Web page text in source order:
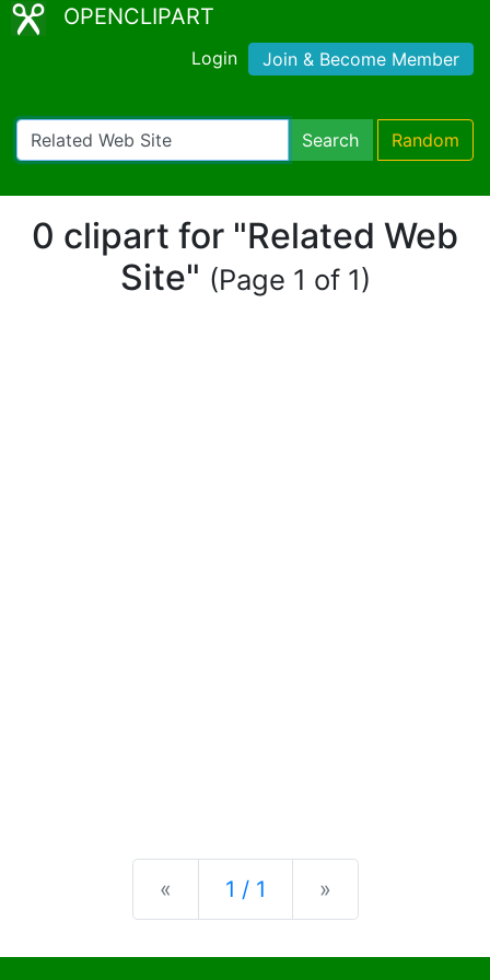
OPENCLIPART
Login Join & Become Member
Search Random
0 clipart for "Related Web
Site" (Page 1 of 1)
« Previous
1 / 1 »